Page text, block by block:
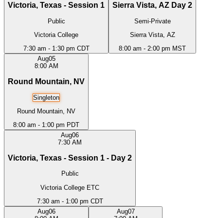
Victoria, Texas - Session 1
Public
Victoria College
7:30 am - 1:30 pm CDT
Sierra Vista, AZ Day 2
Semi-Private
Sierra Vista, AZ
8:00 am - 2:00 pm MST
Aug05
8:00 AM
Round Mountain, NV
Singleton
Round Mountain, NV
8:00 am - 1:00 pm PDT
Aug06
7:30 AM
Victoria, Texas - Session 1 - Day 2
Public
Victoria College ETC
7:30 am - 1:00 pm CDT
Aug06
Aug07